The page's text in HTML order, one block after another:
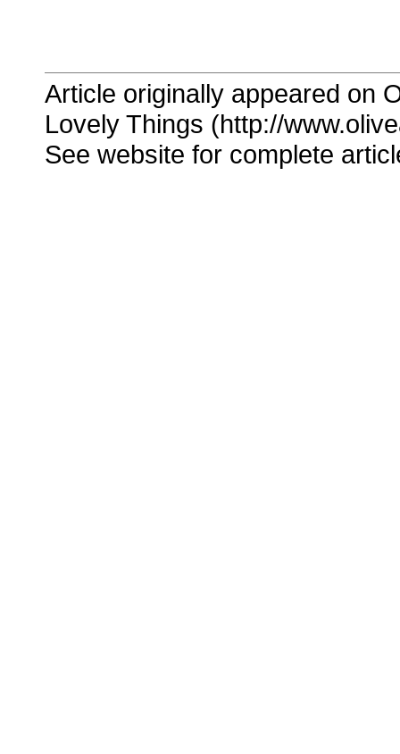
Article originally appeared on
Lovely Things (http://
See website for complete